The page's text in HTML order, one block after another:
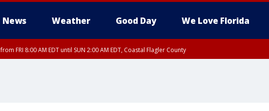
News Weather Good Day We Love Florida
from FRI 8:00 AM EDT until SUN 2:00 AM EDT, Coastal Flagler County